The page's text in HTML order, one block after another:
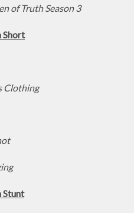
of Truth Season 3
Short
Clothing
Stunt